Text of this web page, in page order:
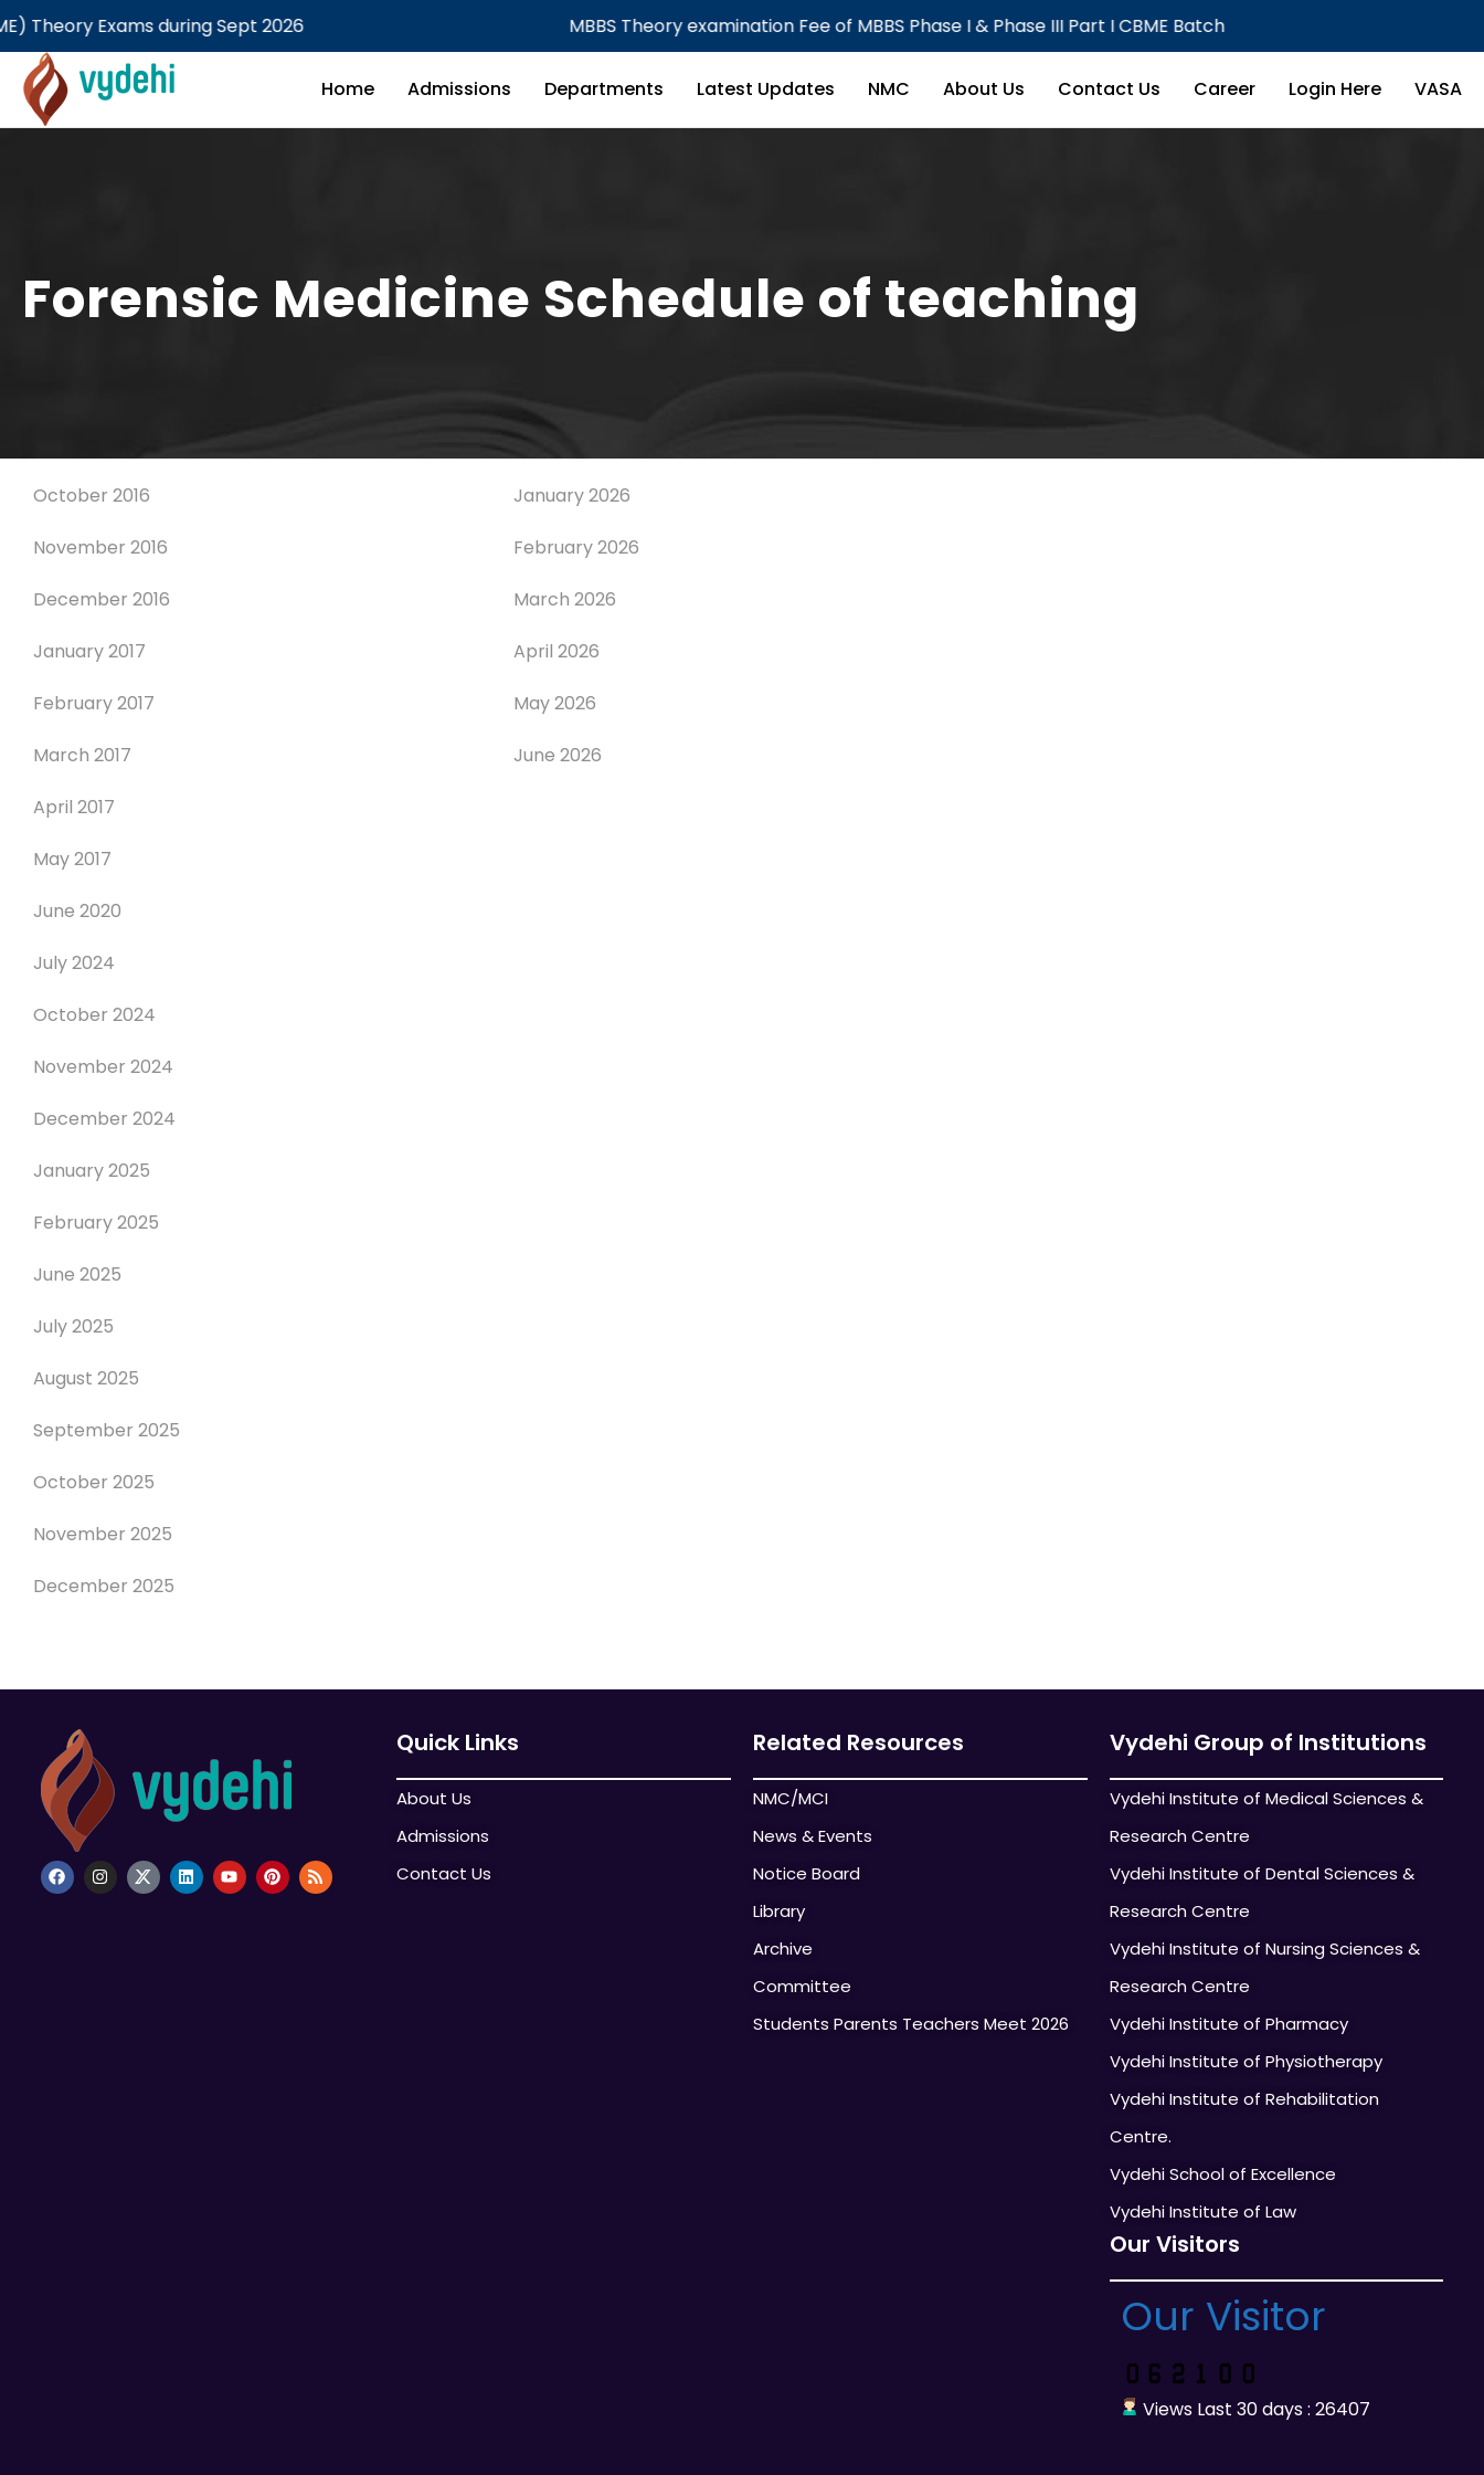
Exams during Sept 2026 MBBS Theory examination Fee of MBBS Phase I & Phase III Part I CBME Batch
Home Admissions Departments Latest Updates NMC About Us Contact Us Career Login Here VASA
Forensic Medicine Schedule of teaching
October 2016
November 2016
December 2016
January 2017
February 2017
March 2017
April 2017
May 2017
June 2020
July 2024
October 2024
November 2024
December 2024
January 2025
February 2025
June 2025
July 2025
August 2025
September 2025
October 2025
November 2025
December 2025
January 2026
February 2026
March 2026
April 2026
May 2026
June 2026
Quick Links
About Us
Admissions
Contact Us
Related Resources
NMC/MCI
News & Events
Notice Board
Library
Archive
Committee
Students Parents Teachers Meet 2026
Vydehi Group of Institutions
Vydehi Institute of Medical Sciences &
Research Centre
Vydehi Institute of Dental Sciences &
Research Centre
Vydehi Institute of Nursing Sciences &
Research Centre
Vydehi Institute of Pharmacy
Vydehi Institute of Physiotherapy
Vydehi Institute of Rehabilitation
Centre.
Vydehi School of Excellence
Vydehi Institute of Law
Our Visitors
Our Visitor
Views Last 30 days : 26407